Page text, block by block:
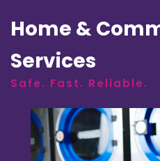
Home &
Services
Safe. Fast. Reliable.